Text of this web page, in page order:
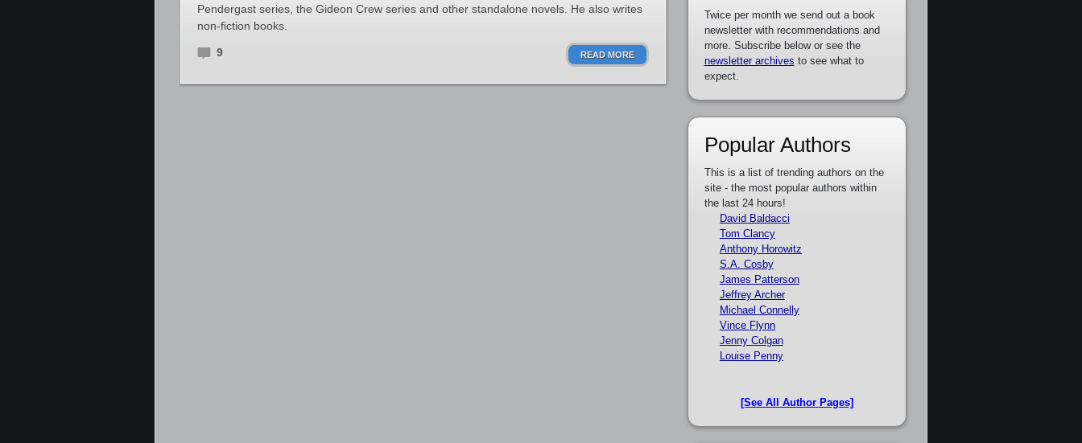
Pendergast series, the Gideon Crew series and other standalone novels. He also writes
non-fiction books.
9 READ MORE
Twice per month we send out a book
newsletter with recommendations and
more. Subscribe below or see the
newsletter archives to see what to
expect.
Popular Authors
This is a list of trending authors on the
site - the most popular authors within
the last 24 hours!
David Baldacci
Tom Clancy
Anthony Horowitz
S.A. Cosby
James Patterson
Jeffrey Archer
Michael Connelly
Vince Flynn
Jenny Colgan
Louise Penny
[See All Author Pages]